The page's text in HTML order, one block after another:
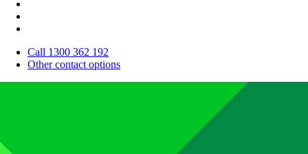
Call 1300 362 192
Other contact options